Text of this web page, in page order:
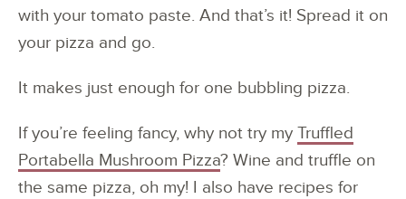
with your tomato paste. And that’s it! Spread it on
your pizza and go.
It makes just enough for one bubbling pizza.
If you’re feeling fancy, why not try my Truffled
Portabella Mushroom Pizza? Wine and truffle on
the same pizza, oh my! I also have recipes for